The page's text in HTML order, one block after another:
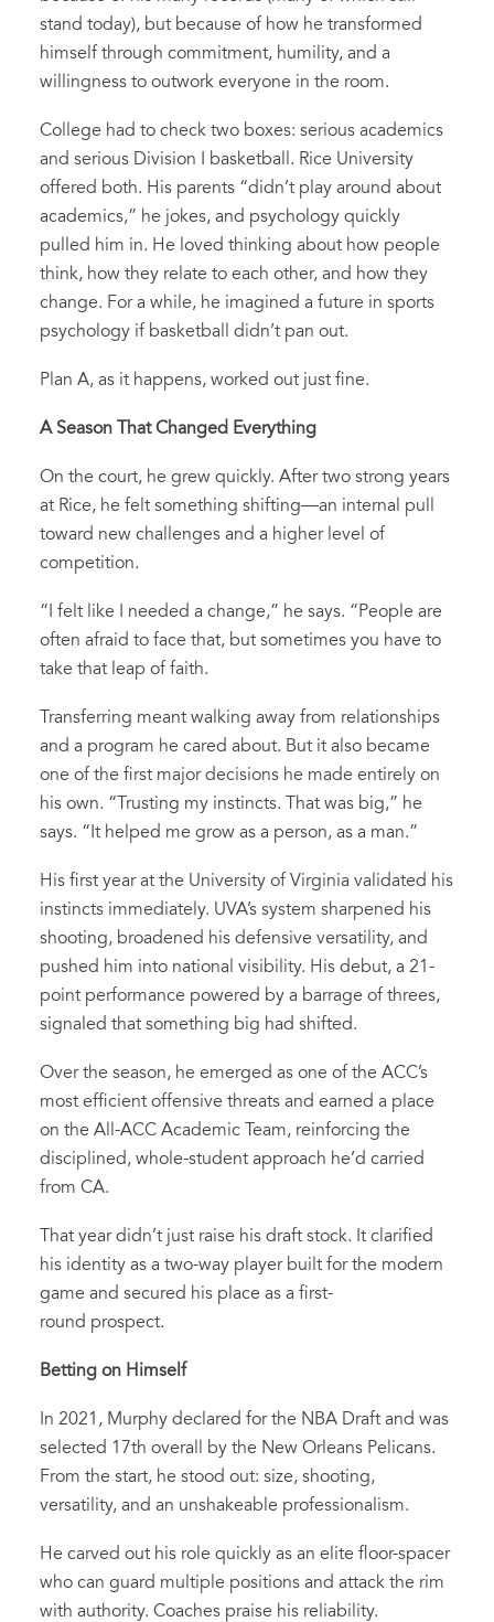
stand today), but because of how he transformed
himself through commitment, humility, and a
willingness to outwork everyone in the room.
College had to check two boxes: serious academics
and serious Division I basketball. Rice University
offered both. His parents “didn’t play around about
academics,” he jokes, and psychology quickly
pulled him in. He loved thinking about how people
think, how they relate to each other, and how they
change. For a while, he imagined a future in sports
psychology if basketball didn’t pan out.
Plan A, as it happens, worked out just fine.
A Season That Changed Everything
On the court, he grew quickly. After two strong years
at Rice, he felt something shifting—an internal pull
toward new challenges and a higher level of
competition.
“I felt like I needed a change,” he says. “People are
often afraid to face that, but sometimes you have to
take that leap of faith.
Transferring meant walking away from relationships
and a program he cared about. But it also became
one of the first major decisions he made entirely on
his own. “Trusting my instincts. That was big,” he
says. “It helped me grow as a person, as a man.”
His first year at the University of Virginia validated his
instincts immediately. UVA’s system sharpened his
shooting, broadened his defensive versatility, and
pushed him into national visibility. His debut, a 21-
point performance powered by a barrage of threes,
signaled that something big had shifted.
Over the season, he emerged as one of the ACC’s
most efficient offensive threats and earned a place
on the All-ACC Academic Team, reinforcing the
disciplined, whole-student approach he’d carried
from CA.
That year didn’t just raise his draft stock. It clarified
his identity as a two-way player built for the modern
game and secured his place as a first-
round prospect.
Betting on Himself
In 2021, Murphy declared for the NBA Draft and was
selected 17th overall by the New Orleans Pelicans.
From the start, he stood out: size, shooting,
versatility, and an unshakeable professionalism.
He carved out his role quickly as an elite floor-spacer
who can guard multiple positions and attack the rim
with authority. Coaches praise his reliability.